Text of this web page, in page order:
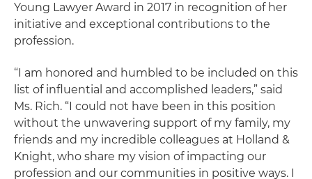
Young Lawyer Award in 2017 in recognition of her
initiative and exceptional contributions to the
profession.
“I am honored and humbled to be included on this
list of influential and accomplished leaders,” said
Ms. Rich. “I could not have been in this position
without the unwavering support of my family, my
friends and my incredible colleagues at Holland &
Knight, who share my vision of impacting our
profession and our communities in positive ways. I